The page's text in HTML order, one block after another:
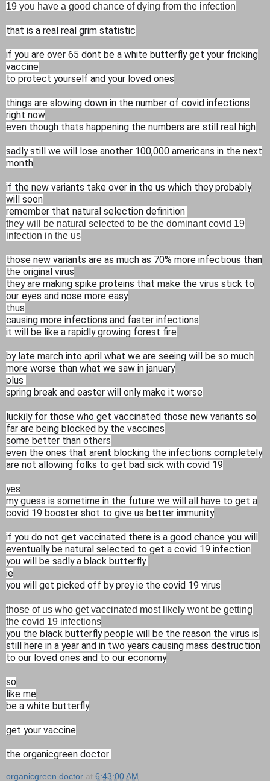
19 you have a good chance of dying from the infection
that is a real real grim statistic
if you are over 65 dont be a white butterfly get your fricking
vaccine
to protect yourself and your loved ones
things are slowing down in the number of covid infections
right now
even though thats happening the numbers are still real high
sadly still we will lose another 100,000 americans in the next
month
if the new variants take over in the us which they probably
will soon
remember that natural selection definition
they will be natural selected to be the dominant covid 19
infection in the us
those new variants are as much as 70% more infectious than
the original virus
they are making spike proteins that make the virus stick to
our eyes and nose more easy
thus
causing more infections and faster infections
it will be like a rapidly growing forest fire
by late march into april what we are seeing will be so much
more worse than what we saw in january
plus
spring break and easter will only make it worse
luckily for those who get vaccinated those new variants so
far are being blocked by the vaccines
some better than others
even the ones that arent blocking the infections completely
are not allowing folks to get bad sick with covid 19
yes
my guess is sometime in the future we will all have to get a
covid 19 booster shot to give us better immunity
if you do not get vaccinated there is a good chance you will
eventually be natural selected to get a covid 19 infection
you will be sadly a black butterfly
ie
you will get picked off by prey ie the covid 19 virus
those of us who get vaccinated most likely wont be getting
the covid 19 infections
you the black butterfly people will be the reason the virus is
still here in a year and in two years causing mass destruction
to our loved ones and to our economy
so
like me
be a white butterfly
get your vaccine
the organicgreen doctor
organicgreen doctor at 6:43:00 AM